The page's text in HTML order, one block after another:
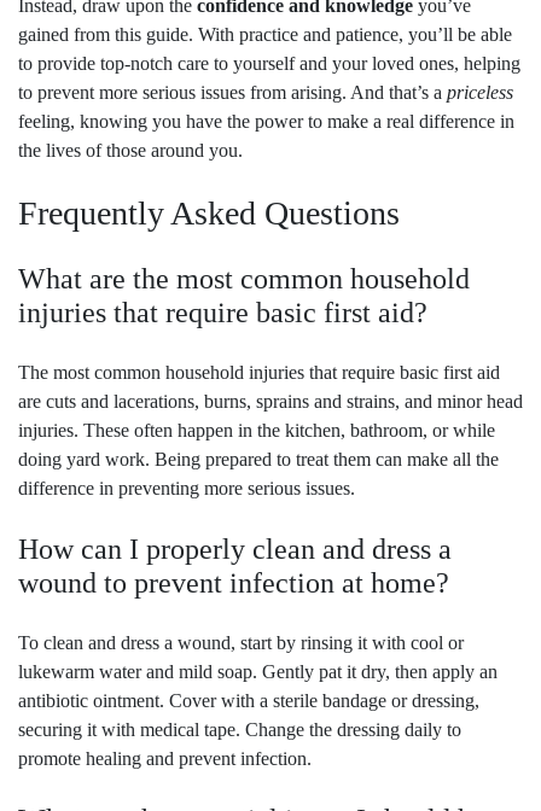
Instead, draw upon the confidence and knowledge you’ve
gained from this guide. With practice and patience, you’ll be able
to provide top-notch care to yourself and your loved ones, helping
to prevent more serious issues from arising. And that’s a priceless
feeling, knowing you have the power to make a real difference in
the lives of those around you.
Frequently Asked Questions
What are the most common household
injuries that require basic first aid?
The most common household injuries that require basic first aid
are cuts and lacerations, burns, sprains and strains, and minor head
injuries. These often happen in the kitchen, bathroom, or while
doing yard work. Being prepared to treat them can make all the
difference in preventing more serious issues.
How can I properly clean and dress a
wound to prevent infection at home?
To clean and dress a wound, start by rinsing it with cool or
lukewarm water and mild soap. Gently pat it dry, then apply an
antibiotic ointment. Cover with a sterile bandage or dressing,
securing it with medical tape. Change the dressing daily to
promote healing and prevent infection.